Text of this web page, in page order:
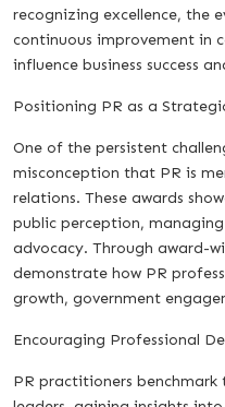
recognizing excellence, the
continuous improvement in
influence business success
Positioning PR as a
One of the persistent
misconception that PR is
relations. These awards
public perception,
advocacy. Through award-
demonstrate how PR
growth, government
Encouraging Professional
PR practitioners